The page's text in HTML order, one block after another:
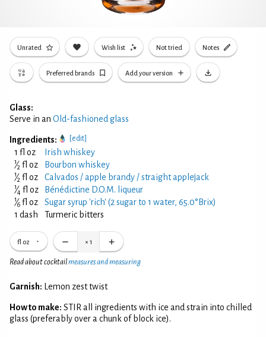
Unrated Wish list Not tried Notes
Preferred brands Add your version
Glass:
Serve in an Old-fashioned glass
Ingredients: [edit]
1 fl oz Irish whiskey
1⁄2 fl oz Bourbon whiskey
1⁄2 fl oz Calvados / apple brandy / straight applejack
1⁄4 fl oz Bénédictine D.O.M. liqueur
1⁄6 fl oz
Sugar syrup 'rich' (2 sugar to 1 water, 65.0°Brix)
1 dash
Turmeric bitters
fl oz × 1
Read about cocktailmeasures and measuring
Garnish: Lemon zest twist
How to make: STIR all ingredients with ice and strain into chilled
glass (preferably over a chunk of block ice).